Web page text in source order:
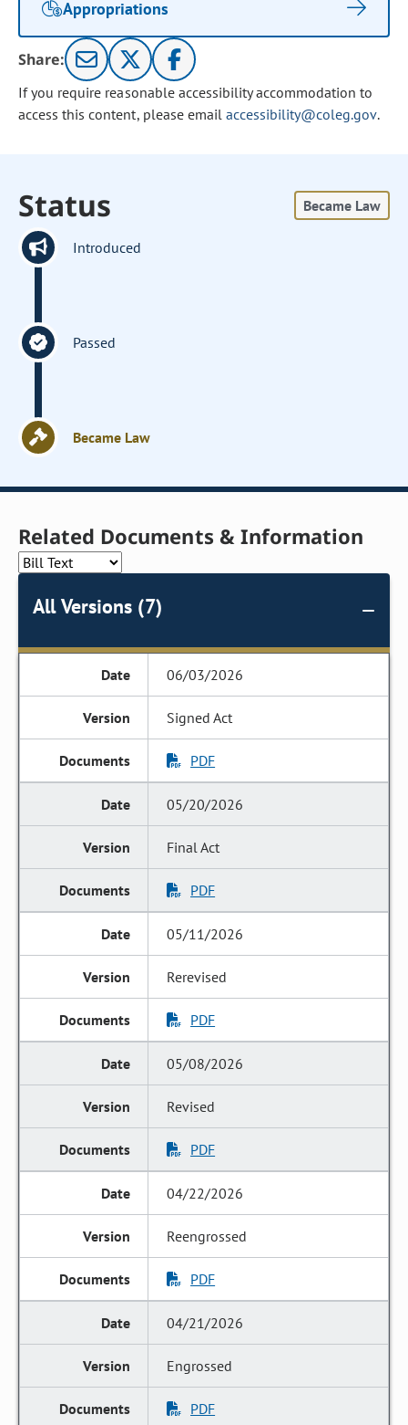
Appropriations
Share:
If you require reasonable accessibility accommodation to
access this content, please email accessibility@coleg.gov.
Status Became Law
Introduced
Passed
Became Law
Related Documents & Information
All Versions (7)
06/03/2026
Signed Act
PDF
05/20/2026
Final Act
PDF
05/11/2026
Rerevised
PDF
05/08/2026
Revised
PDF
04/22/2026
Reengrossed
PDF
04/21/2026
Engrossed
PDF